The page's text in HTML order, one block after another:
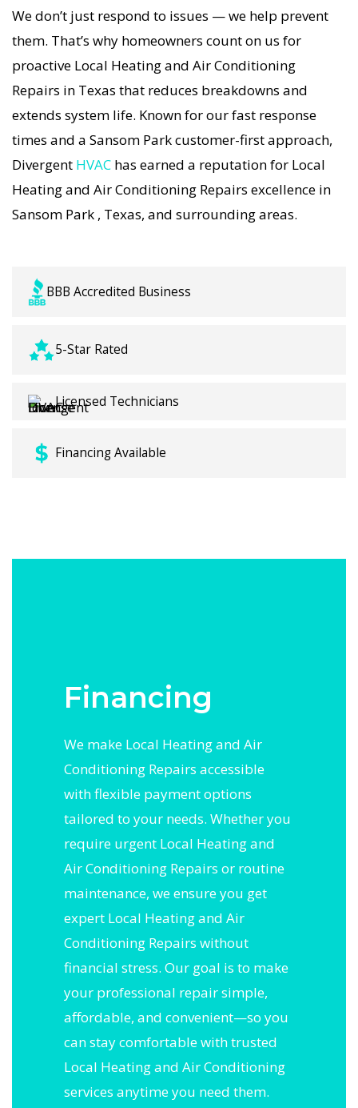
immediately with tailored AC Companies
strategies. Every Local Heating and Air
Conditioning Repairs visit includes a full
diagnostic, precision tuning, and long-term Local
Heating and Air Conditioning Repairs solutions.
For airflow problems, loud noises, or
temperature imbalance, we offer the most
thorough Local Heating and Air Conditioning
Repairs coverage in the area. With Divergent
Repairs backed by local Sansom Park expertise.
We don’t just respond to issues — we help prevent
them. That’s why homeowners count on us for
proactive Local Heating and Air Conditioning
Repairs in Texas that reduces breakdowns and
extends system life. Known for our fast response
times and a Sansom Park customer-first approach,
Divergent HVAC has earned a reputation for Local
Heating and Air Conditioning Repairs excellence in
Sansom Park , Texas, and surrounding areas.
BBB Accredited Business
5-Star Rated
Licensed Technicians
Financing Available
Financing
We make Local Heating and Air
Conditioning Repairs accessible
with flexible payment options
tailored to your needs. Whether you
require urgent Local Heating and
Air Conditioning Repairs or routine
maintenance, we ensure you get
expert Local Heating and Air
Conditioning Repairs without
financial stress. Our goal is to make
your professional repair simple,
affordable, and convenient—so you
can stay comfortable with trusted
Local Heating and Air Conditioning
services anytime you need them.